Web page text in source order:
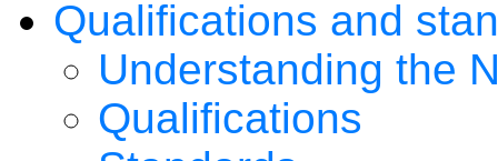
Qualifications and
Understanding the
Qualifications